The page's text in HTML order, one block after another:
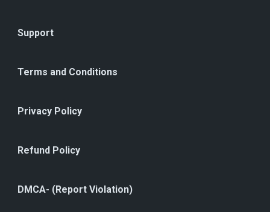
Support
Terms and Conditions
Privacy Policy
Refund Policy
DMCA- (Report Violation)